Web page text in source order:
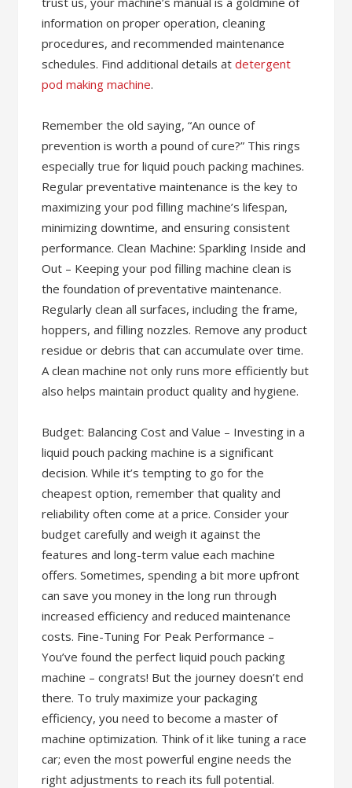
information on proper operation, cleaning
procedures, and recommended maintenance
schedules. Find additional details atdetergent
pod making machine.
Remember the old saying, “An ounce of
prevention is worth a pound of cure?” This rings
especially true for liquid pouch packing machines.
Regular preventative maintenance is the key to
maximizing your pod filling machine’s lifespan,
minimizing downtime, and ensuring consistent
performance. Clean Machine: Sparkling Inside and
Out – Keeping your pod filling machine clean is
the foundation of preventative maintenance.
Regularly clean all surfaces, including the frame,
hoppers, and filling nozzles. Remove any product
residue or debris that can accumulate over time.
A clean machine not only runs more efficiently but
also helps maintain product quality and hygiene.
Budget: Balancing Cost and Value – Investing in a
liquid pouch packing machine is a significant
decision. While it’s tempting to go for the
cheapest option, remember that quality and
reliability often come at a price. Consider your
budget carefully and weigh it against the
features and long-term value each machine
offers. Sometimes, spending a bit more upfront
can save you money in the long run through
increased efficiency and reduced maintenance
costs. Fine-Tuning For Peak Performance –
You’ve found the perfect liquid pouch packing
machine – congrats! But the journey doesn’t end
there. To truly maximize your packaging
efficiency, you need to become a master of
machine optimization. Think of it like tuning a race
car; even the most powerful engine needs the
right adjustments to reach its full potential.